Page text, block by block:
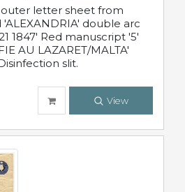
outer letter sheet from
double arc
1847' Red manuscript '5'
AU LAZARET/MALTA'
slit.
View